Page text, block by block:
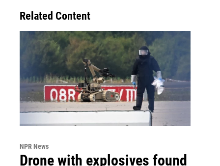
Related Content
NPR News
Drone with explosives found